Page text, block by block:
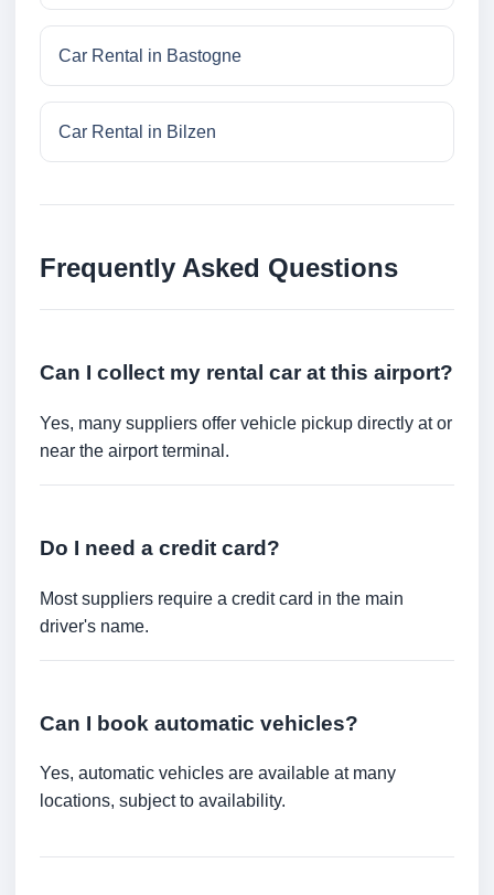
Car Rental in Bastogne
Car Rental in Bilzen
Frequently Asked Questions
Can I collect my rental car at this airport?
Yes, many suppliers offer vehicle pickup directly at or
near the airport terminal.
Do I need a credit card?
Most suppliers require a credit card in the main
driver's name.
Can I book automatic vehicles?
Yes, automatic vehicles are available at many
locations, subject to availability.